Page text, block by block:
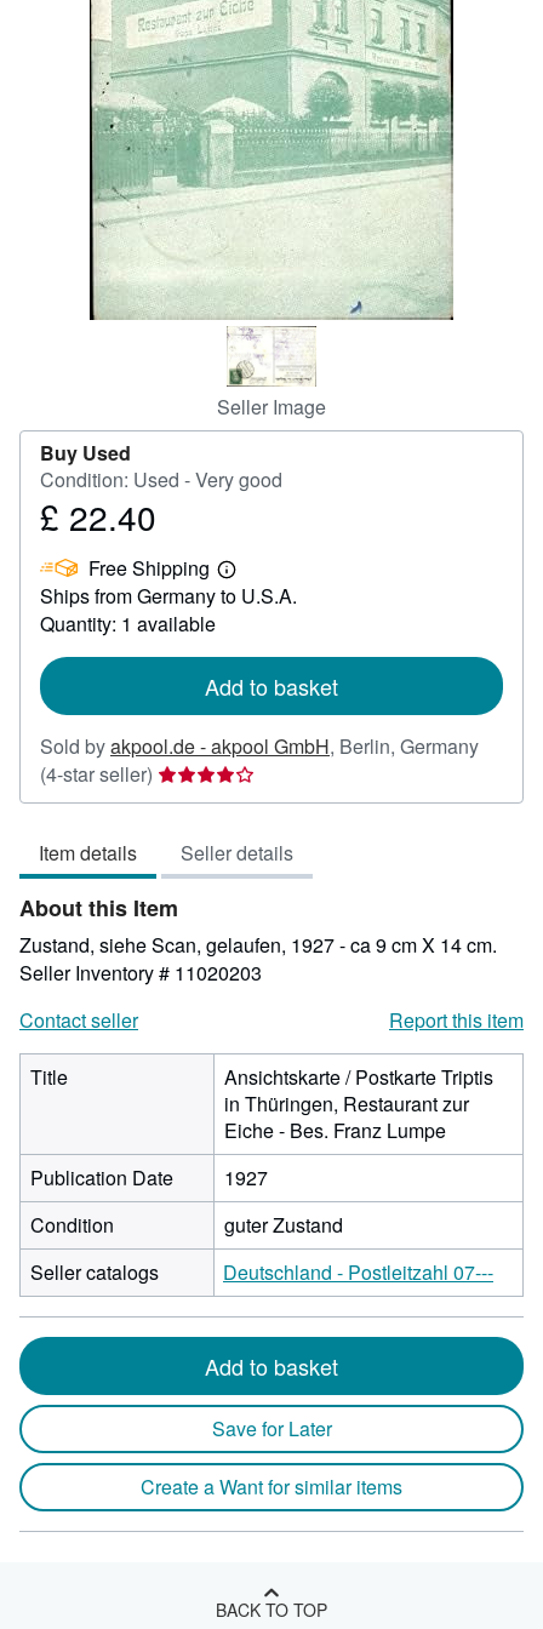
CLOSE
Seller Image
Buy Used
Condition: Used - Very good
Price
22.40
£ 22.40
Free Shipping
Learn
more
Ships from Germany to U.S.A.
Quantity: 1 available
Add to basket
Sold byakpool.de - akpool GmbH, Berlin, Germany
(4-star seller) Seller
rating
out
of
5
stars
Item details Seller details
About this Item
Zustand, siehe Scan, gelaufen, 1927 - ca 9 cm X 14 cm.
Seller Inventory # 11020203
Contact seller
Report this item
Title
Ansichtskarte / Postkarte Triptis
in Thüringen, Restaurant zur
Eiche - Bes. Franz Lumpe
Publication Date
1927
Condition
guter Zustand
Seller catalogs
Deutschland - Postleitzahl 07---
Add to basket
Save for Later
Create a Want for similar items
BACK TO TOP